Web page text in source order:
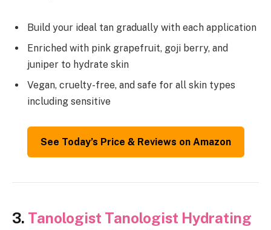
Build your ideal tan gradually with each application
Enriched with pink grapefruit, goji berry, and
juniper to hydrate skin
Vegan, cruelty-free, and safe for all skin types
including sensitive
See Today’s Price & Reviews on Amazon
3. Tanologist Tanologist Hydrating